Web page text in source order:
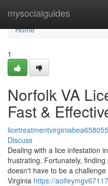
mysocialguides
Home
Home
1
Norfolk VA
Fast &
licetreatmentvirginiabea658055
Discuss
Dealing with a lice infestation
frustrating. Fortunately,
doesn't have to be a
Virginia https://